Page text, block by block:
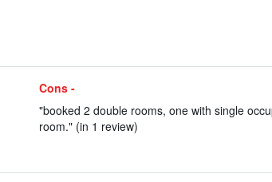
Cons -
"booked 2 double rooms, one with single
room." (in 1 review)